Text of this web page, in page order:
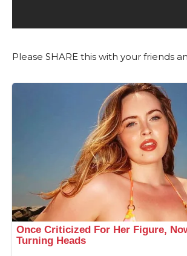
Please SHARE this with your friends